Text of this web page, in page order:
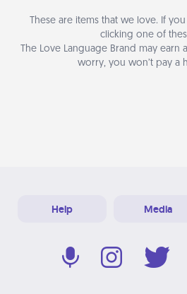
These are items that we love. If
clicking one of
The Love Language Brand may earn
worry, you won’t pay a
Help Media